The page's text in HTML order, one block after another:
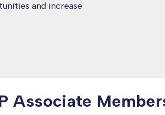
and increase
Associate